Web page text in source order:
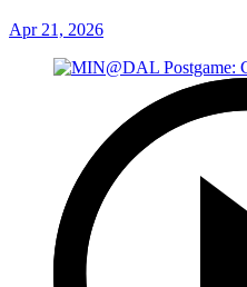
Apr 21, 2026